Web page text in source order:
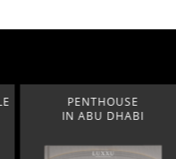
PENTHOUSE
IN ABU DHABI